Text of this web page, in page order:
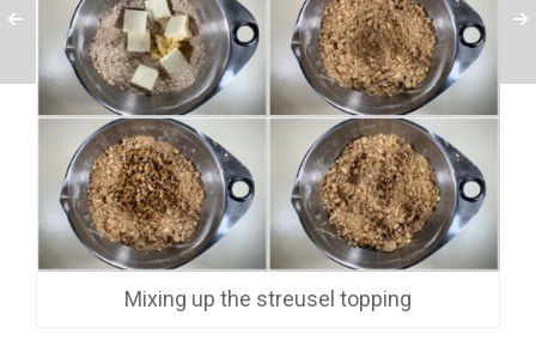
Mixing up the streusel topping